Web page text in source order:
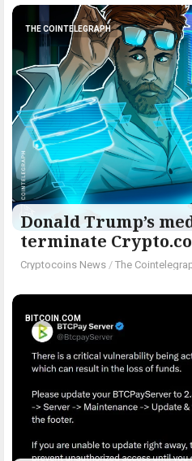
THE COINTELEGRAPH ​
Donald Trump’s
terminate
Cryptocoins News / The
BITCOIN.COM